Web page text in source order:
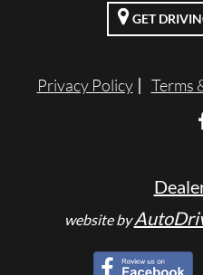
GET
Privacy Policy Terms
website by